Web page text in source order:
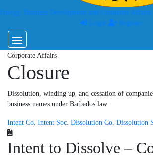
Business Development and Consumer Affairs
Login
Register
Corporate Affairs
Closure
Dissolution, winding up, and cessation of
business names under Barbados law.
Intent Co. Intent Soc. Dissolution Co. Dissolution
Intent to Dissolve –